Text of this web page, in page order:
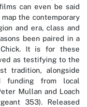
can even be said
the contemporary
and era, class and
been paired in a
It is for these
as testifying to the
tradition, alongside
funding from local
Mullan and Loach
353). Released